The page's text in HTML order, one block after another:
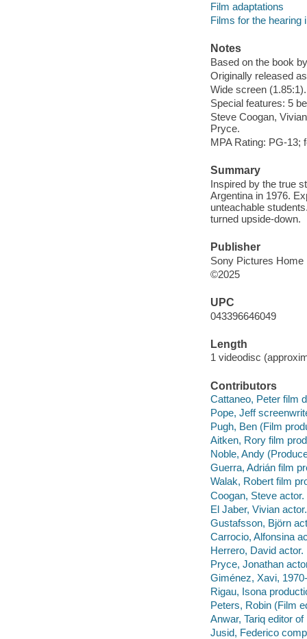
Film adaptations
Films for the hearing
Notes
Based on the book
Originally released
Wide screen (1.85:1).
Special features: 5
Steve Coogan,
Pryce.
MPA Rating: PG-13;
Summary
Inspired by the true
Argentina in 1976.
unteachable
turned upside-down.
Publisher
Sony Pictures Home
©2025
UPC
043396646049
Length
1 videodisc
Contributors
Cattaneo, Peter film
Pope, Jeff
Pugh, Ben (Film
Aitken, Rory film
Noble, Andy
Guerra, Adrián film
Walak, Robert film
Coogan, Steve actor.
El Jaber, Vivian actor.
Gustafsson, Björn
Carrocio, Alfonsina
Herrero, David actor.
Pryce, Jonathan
Giménez, Xavi,
Rigau, Isona
Peters, Robin (Film
Anwar, Tariq editor
Jusid, Federico